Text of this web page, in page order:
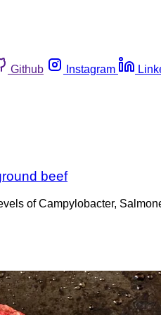
Github Instagram
beef
of Campylobacter,